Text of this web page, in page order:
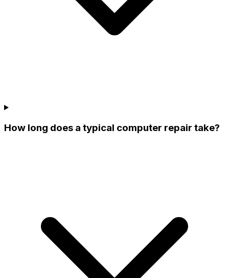
How long does a typical computer repair take?